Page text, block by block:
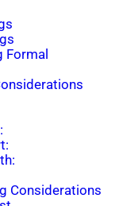
Formal
Considerations